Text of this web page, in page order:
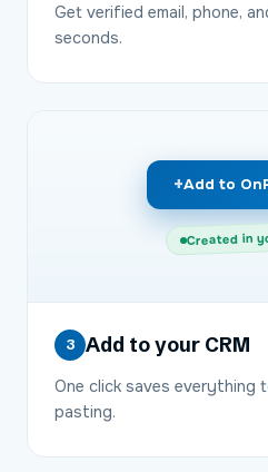
Get verified email, phone,
seconds.
+Add to
Created in
3 Add to your CRM
One click saves everything
pasting.